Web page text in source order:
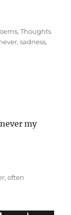
,Thoughts
,sadness,
my
,often